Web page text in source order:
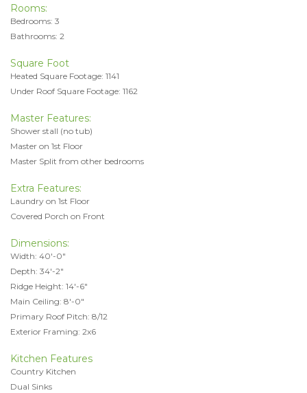
Rooms:
Bedrooms: 3
Bathrooms: 2
Square Foot
Heated Square Footage: 1141
Under Roof Square Footage: 1162
Master Features:
Shower stall (no tub)
Master on 1st Floor
Master Split from other bedrooms
Extra Features:
Laundry on 1st Floor
Covered Porch on Front
Dimensions:
Width: 40'-0"
Depth: 34'-2"
Ridge Height: 14'-6"
Main Ceiling: 8'-0"
Primary Roof Pitch: 8/12
Exterior Framing: 2x6
Kitchen Features
Country Kitchen
Dual Sinks